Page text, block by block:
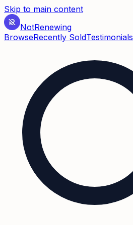
Skip to main content
NotRenewing
BrowseRecently SoldTestimonials